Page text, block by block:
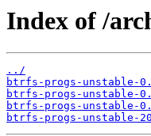
Index of /
../
btrfs-progs-unstable-
btrfs-progs-unstable-
btrfs-progs-unstable-
btrfs-progs-unstable-